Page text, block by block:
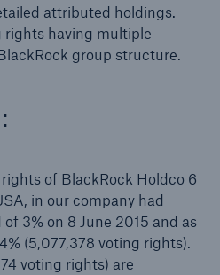
attributed holdings.
rights having multiple
group structure.
of BlackRock Holdco 6
in our company had
3% on 8 June 2015 and as
(5,077,378 voting rights).
voting rights) are